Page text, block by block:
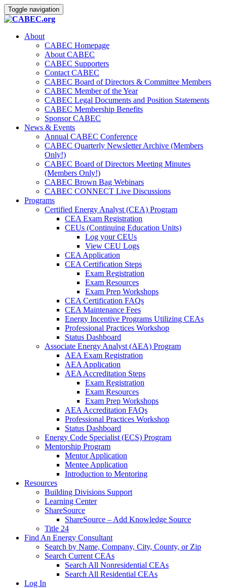
Toggle navigation
About
CABEC Homepage
About CABEC
CABEC Supporters
Contact CABEC
CABEC Board of Directors & Committee Members
CABEC Member of the Year
CABEC Legal Documents and Position Statements
CABEC Membership Benefits
Sponsor CABEC
News & Events
Annual CABEC Conference
CABEC Quarterly Newsletter Archive (Members
Only!)
CABEC Board of Directors Meeting Minutes
(Members Only!)
CABEC Brown Bag Webinars
CABEC CONNECT Live Discussions
Programs
Certified Energy Analyst (CEA) Program
CEA Exam Registration
CEUs (Continuing Education Units)
Log your CEUs
View CEU Logs
CEA Application
CEA Certification Steps
Exam Registration
Exam Resources
Exam Prep Workshops
CEA Certification FAQs
CEA Maintenance Fees
Energy Incentive Programs Utilizing CEAs
Professional Practices Workshop
Status Dashboard
Associate Energy Analyst (AEA) Program
AEA Exam Registration
AEA Application
AEA Accreditation Steps
Exam Registration
Exam Resources
Exam Prep Workshops
AEA Accreditation FAQs
Professional Practices Workshop
Status Dashboard
Energy Code Specialist (ECS) Program
Mentorship Program
Mentor Application
Mentee Application
Introduction to Mentoring
Resources
Building Divisions Support
Learning Center
ShareSource
ShareSource – Add Knowledge Source
Title 24
Find An Energy Consultant
Search by Name, Company, City, County, or Zip
Search Current CEAs
Search All Nonresidential CEAs
Search All Residential CEAs
Log In